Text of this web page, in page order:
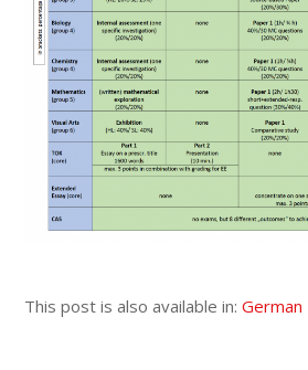
This post is also available in:German